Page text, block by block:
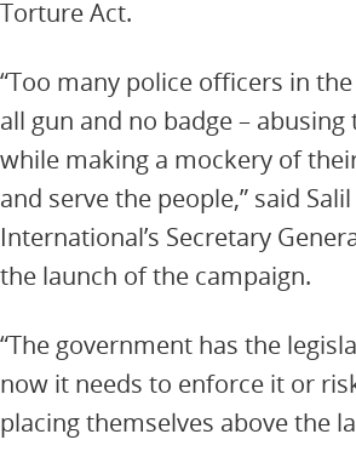
Torture Act.
“Too many police officers in
all gun and no badge –
while making a mockery of
and serve the people,” said
International’s Secretary
the launch of the campaign.
“The government has the
now it needs to enforce it or
placing themselves above the